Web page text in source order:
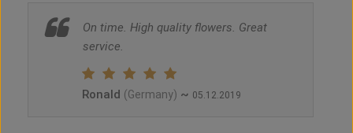
On time. High quality flowers. Great
service.
Ronald (Germany) ~ 05.12.2019